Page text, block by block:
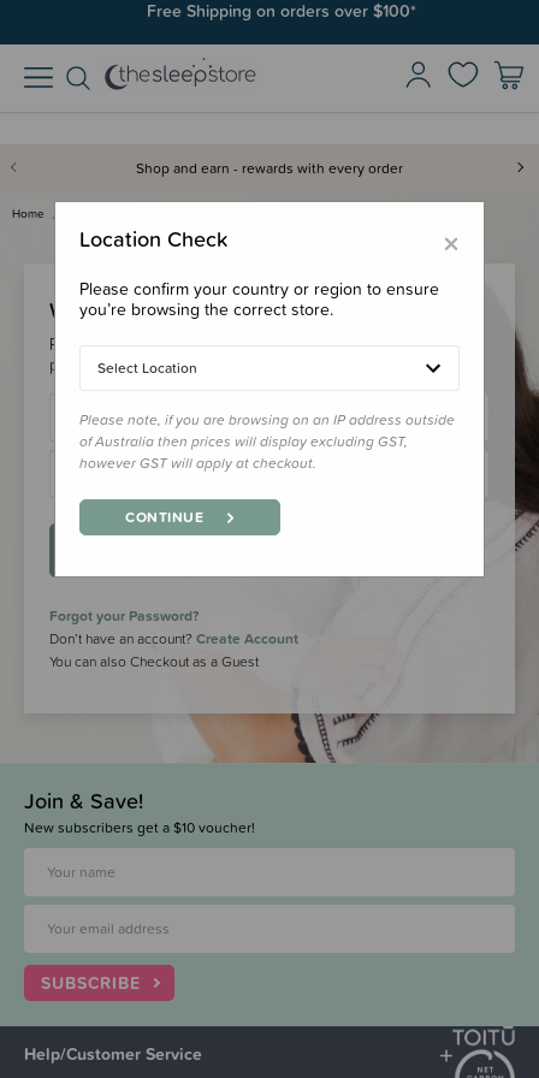
Free Shipping on orders over $100*
Shop and earn - rewards with every order
Home
Welcome Back!
Please login to your account to earn/redeem your loyalty
points & checkout faster.
Forgot your Password?
Don’t have an account? Create Account
You can also Checkout as a Guest
Join & Save!
New subscribers get a $10 voucher!
SUBSCRIBE
Help/Customer Service
×
Location Check
Please confirm your country or region to ensure
you’re browsing the correct store.
Select Location
Please note, if you are browsing on an IP address outside
of Australia then prices will display excluding GST,
however GST will apply at checkout.
CONTINUE